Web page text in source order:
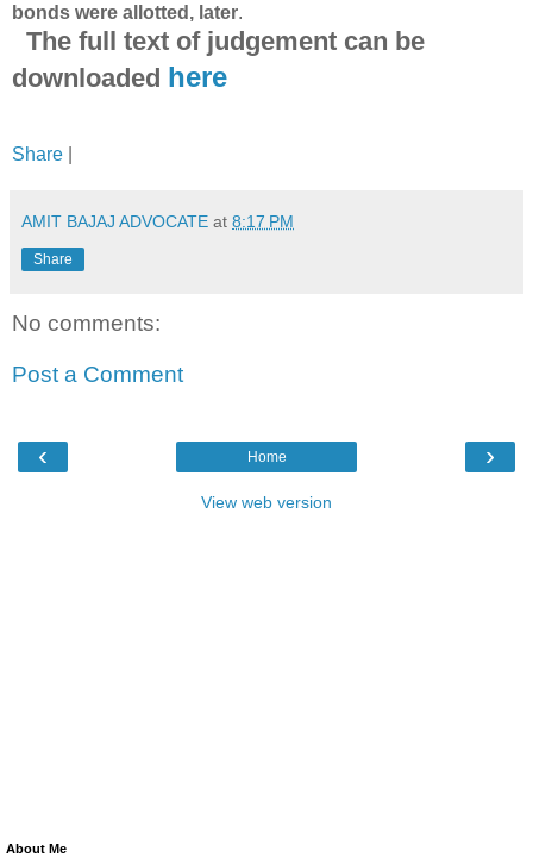
bonds were allotted, later.
The full text of judgement can be
downloaded here
Share
AMIT BAJAJ ADVOCATE at 8:17 PM
Share
No comments:
Post a Comment
‹ ›
Home
View web version
About Me